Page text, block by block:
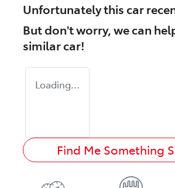
Unfortunately thiscar
But don't worry, we can
similarcar!
Loading...
Find Me Something